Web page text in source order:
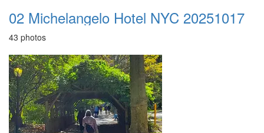
02 Michelangelo Hotel NYC 20251017
43 photos